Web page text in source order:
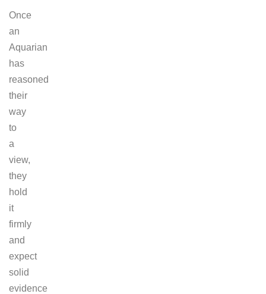
Once
an
Aquarian
has
reasoned
their
way
to
a
view,
they
hold
it
firmly
and
expect
solid
evidence